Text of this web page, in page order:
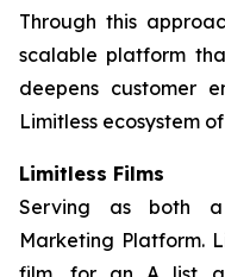
Through this
scalable platform
deepens customer
Limitless ecosystem
Limitless Films
Serving as both
Marketing Platform.